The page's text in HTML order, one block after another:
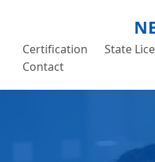
Certification State
Contact